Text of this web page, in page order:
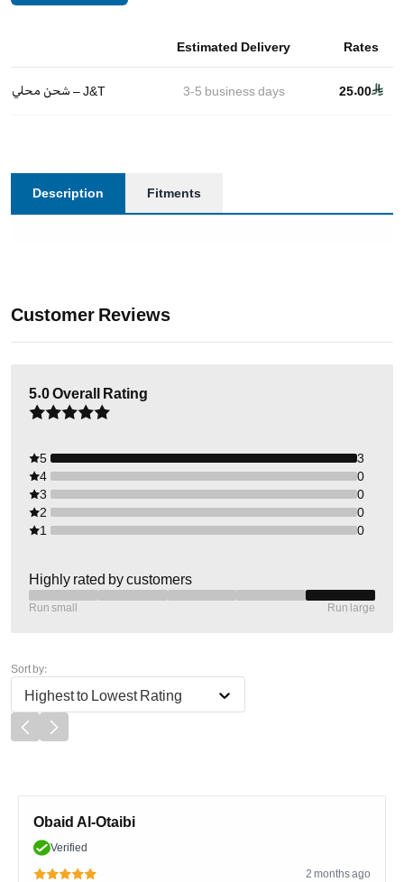
Estimated Delivery Rates
شحن محلي – J&T 3-5 business days 25.00
Description Fitments
Customer Reviews
5.0Overall Rating
5
3
4
0
3
0
2
0
1
0
Highly rated by customers
Run small Run large
Sort by:
Highest to Lowest Rating
Obaid Al-Otaibi
Verified
2 months ago